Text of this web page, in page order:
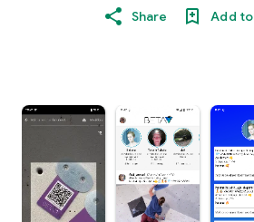
Share Add